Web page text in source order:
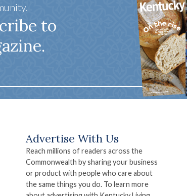
to
Advertise With Us
Reach millions of readers across the
Commonwealth by sharing your business
or product with people who care about
the same things you do. To learn more